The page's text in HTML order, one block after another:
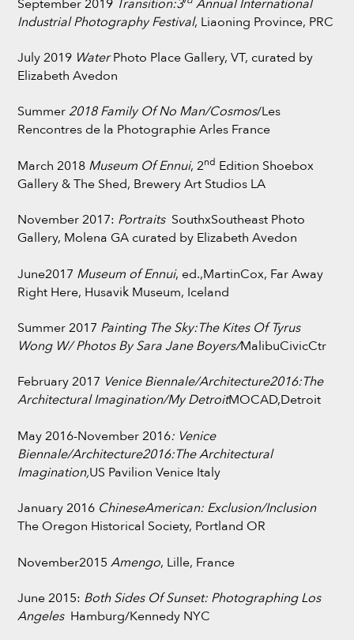
September 2019 Transition:3 Annual International
Industrial Photography Festival, Liaoning Province, PRC
July 2019 WaterPhoto Place Gallery, VT, curated by
Elizabeth Avedon
Summer 2018 Family Of No Man/Cosmos/Les
Rencontres de la Photographie Arles France
March 2018 Museum Of Ennui, 2nd Edition Shoebox
Gallery & The Shed, Brewery Art Studios LA
November 2017: PortraitsSouthxSoutheast Photo
Gallery, Molena GA curated by Elizabeth Avedon
June2017 Museum of Ennui, ed.,MartinCox, Far Away
Right Here, Husavik Museum, Iceland
Summer 2017 Painting The Sky:The Kites Of Tyrus
Wong W/ Photos By Sara Jane Boyers/MalibuCivicCtr
February 2017 Venice Biennale/Architecture2016:The
Architectural Imagination/My DetroitMOCAD,Detroit
May 2016-November 2016: Venice
Biennale/Architecture2016:The Architectural
Imagination,US Pavilion Venice Italy
January 2016 ChineseAmerican: Exclusion/Inclusion
The Oregon Historical Society, Portland OR
November2015Amengo, Lille, France
June 2015: Both Sides Of Sunset: Photographing Los
AngelesHamburg/Kennedy NYC